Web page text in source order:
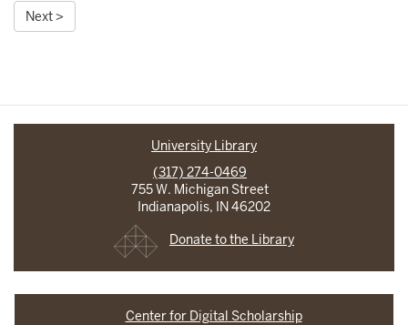
Next >
University Library
(317) 274-0469
755 W. Michigan Street
Indianapolis, IN 46202
Donate to the Library
Center for Digital Scholarship